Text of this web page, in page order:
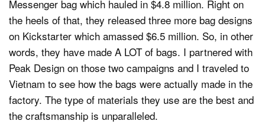
Messenger bag which hauled in $4.8 million. Right on
the heels of that, they released three more bag designs
on Kickstarter which amassed $6.5 million. So, in other
words, they have made A LOT of bags. I partnered with
Peak Design on those two campaigns and I traveled to
Vietnam to see how the bags were actually made in the
factory. The type of materials they use are the best and
the craftsmanship is unparalleled.